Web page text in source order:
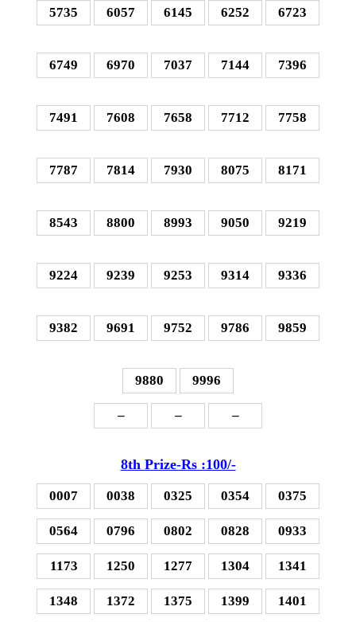
5735 6057 6145 6252 6723
6749 6970 7037 7144 7396
7491 7608 7658 7712 7758
7787 7814 7930 8075 8171
8543 8800 8993 9050 9219
9224 9239 9253 9314 9336
9382 9691 9752 9786 9859
9880 9996
– – –
8th Prize-Rs :100/-
0007 0038 0325 0354 0375
0564 0796 0802 0828 0933
1173 1250 1277 1304 1341
1348 1372 1375 1399 1401